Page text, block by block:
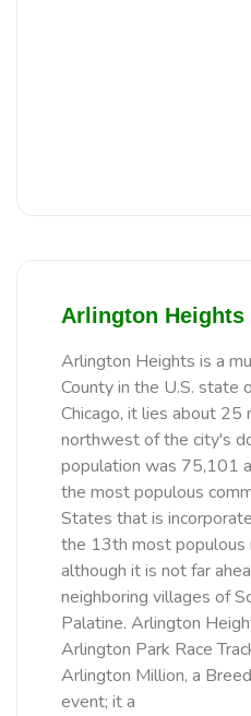
Arlington
Arlington Heights is a
County in the U.S. state
Chicago, it lies about 25
northwest of the city's
population was 75,101
the most populous
States that is
the 13th most populous
although it is not far
neighboring villages of
Palatine. Arlington
Arlington Park Race
Arlington Million, a
event; it a